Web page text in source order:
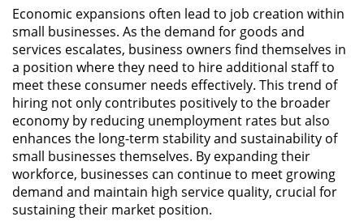
Economic expansions often lead to job creation within
small businesses. As the demand for goods and
services escalates, business owners find themselves in
a position where they need to hire additional staff to
meet these consumer needs effectively. This trend of
hiring not only contributes positively to the broader
economy by reducing unemployment rates but also
enhances the long-term stability and sustainability of
small businesses themselves. By expanding their
workforce, businesses can continue to meet growing
demand and maintain high service quality, crucial for
sustaining their market position.